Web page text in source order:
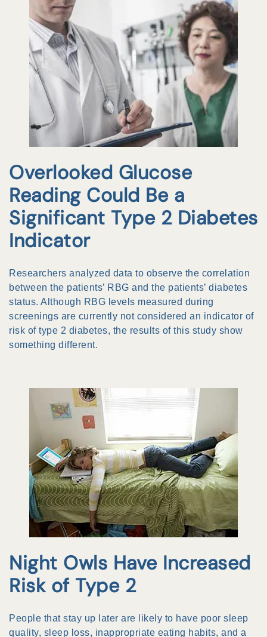
Overlooked Glucose
Reading Could Be a
Significant Type 2 Diabetes
Indicator
Researchers analyzed data to observe the correlation
between the patients’ RBG and the patients’ diabetes
status. Although RBG levels measured during
screenings are currently not considered an indicator of
risk of type 2 diabetes, the results of this study show
something different.
Night Owls Have Increased
Risk of Type 2
People that stay up later are likely to have poor sleep
quality, sleep loss, inappropriate eating habits, and a